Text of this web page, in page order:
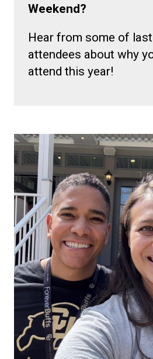
Weekend?
Hear from some of
attendees about why
attend this year!